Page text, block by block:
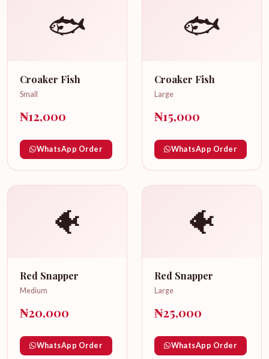
🐟
Croaker Fish
Small
₦12,000
WhatsApp Order
🐟
Croaker Fish
Large
₦15,000
WhatsApp Order
🐠
Red Snapper
Medium
₦20,000
WhatsApp Order
🐠
Red Snapper
Large
₦25,000
WhatsApp Order